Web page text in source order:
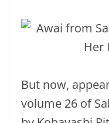
But now,
volume 26 of